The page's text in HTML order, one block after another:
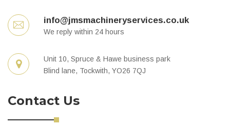
info@jmsmachineryservices.co.uk
We reply within 24 hours
Unit 10, Spruce & Hawe business park
Blind lane, Tockwith, YO26 7QJ
Contact Us